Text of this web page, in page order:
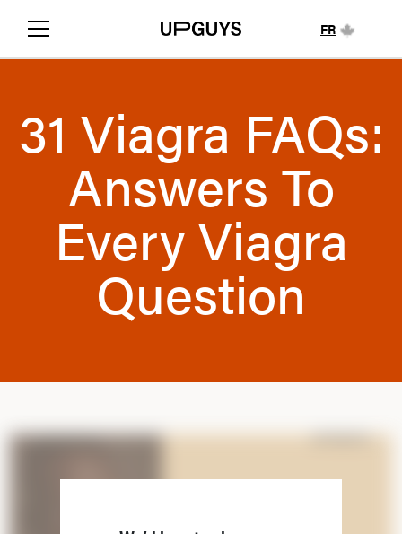
FR
31 Viagra FAQs:
Answers To
Every Viagra
Question